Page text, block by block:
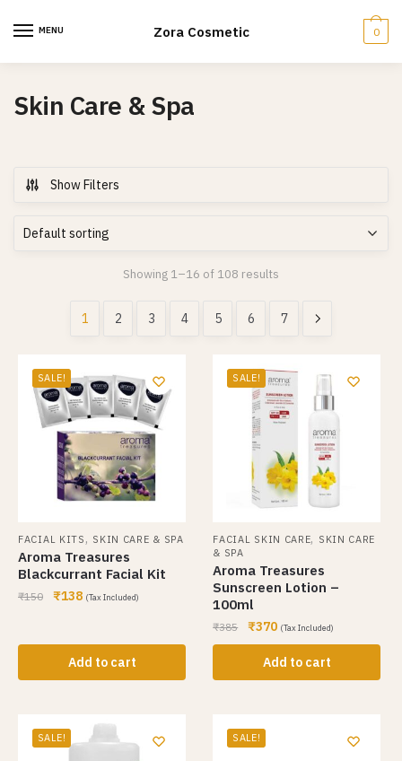
MENU Zora Cosmetic 0
Skin Care & Spa
Show Filters
Showing 1–16 of 108 results
1 2 3 4 5 6 7
SALE!
FACIAL KITS , SKIN CARE & SPA
Aroma Treasures
Blackcurrant Facial Kit
₹150 ₹138 (Tax Included)
Add to cart
SALE!
FACIAL SKIN CARE, SKIN CARE
& SPA
Aroma Treasures
Sunscreen Lotion –
100ml
₹385 ₹370 (Tax Included)
Add to cart
SALE! SALE!